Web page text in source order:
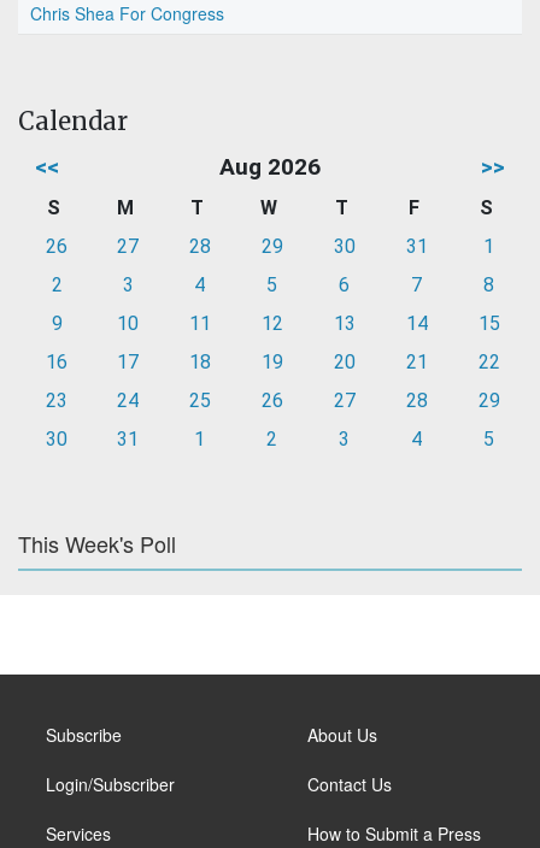
Chris Shea For Congress
Calendar
<< Aug 2026 >>
S M T W T F
S
26
27 28 29 30 31
1
2
3 4 5 6 7
8
9
10 11 12 13 14
15
16
17 18 19 20 21
22
23
24 25 26 27 28
29
30
31 1 2 3 4 5
This Week's Poll
Subscribe
Login/Subscriber
Services
About Us
Contact Us
How to Submit a Press